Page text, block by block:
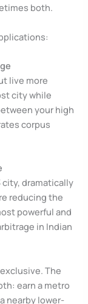
both.
live more
city while
your high
corpus
city, dramatically
reducing the
powerful and
in Indian
The
earn a metro
nearby lower-